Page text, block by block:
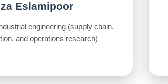
Eslamipoor
engineering (supply chain,
and operations research)